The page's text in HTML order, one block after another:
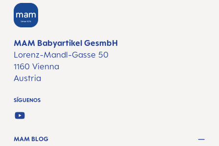
MAM Babyartikel GesmbH
Lorenz-Mandl-Gasse 50
1160 Vienna
Austria
SÍGUENOS
YOUTUBE
MAM BLOG